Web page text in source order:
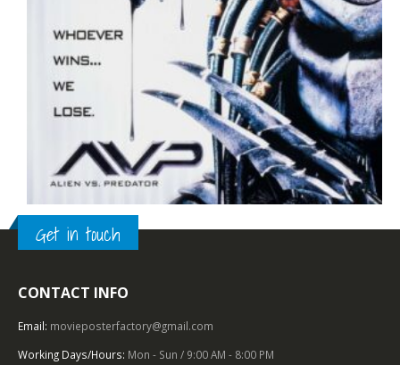
Get in touch
CONTACT INFO
Email: movieposterfactory@gmail.com
Working Days/Hours: Mon - Sun / 9:00 AM - 8:00 PM